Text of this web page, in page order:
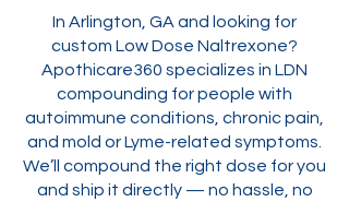
In Arlington, GA and looking for
custom Low Dose Naltrexone?
Apothicare360 specializes in LDN
compounding for people with
autoimmune conditions, chronic pain,
and mold or Lyme-related symptoms.
We’ll compound the right dose for you
and ship it directly — no hassle, no